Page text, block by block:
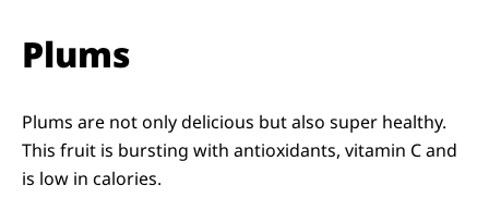
Plums
Plums are not only delicious but also super healthy.
This fruit is bursting with antioxidants, vitamin C and
is low in calories.